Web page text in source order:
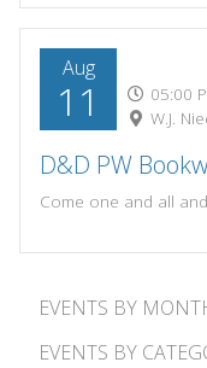
Aug
11
05:00
W.J.
D&D PW
EVENTS BY
EVENTS BY